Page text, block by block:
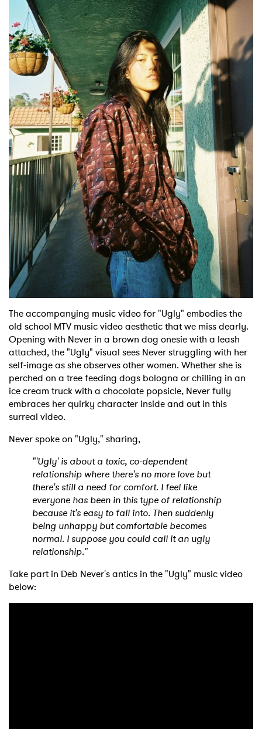
The accompanying music video for "Ugly" embodies the
old school MTV music video aesthetic that we miss dearly.
Opening with Never in a brown dog onesie with a leash
attached, the "Ugly" visual sees Never struggling with her
self-image as she observes other women. Whether she is
perched on a tree feeding dogs bologna or chilling in an
ice cream truck with a chocolate popsicle, Never fully
embraces her quirky character inside and out in this
surreal video.
Never spoke on "Ugly," sharing,
"'Ugly' is about a toxic, co-dependent
relationship where there's no more love but
there's still a need for comfort. I feel like
everyone has been in this type of relationship
because it's easy to fall into. Then suddenly
being unhappy but comfortable becomes
normal. I suppose you could call it an ugly
relationship."
Take part in Deb Never's antics in the "Ugly" music video
below:
Ones to Watch